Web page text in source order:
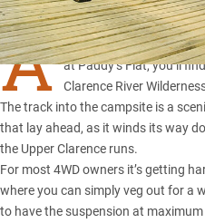
A BOUT 8km from the
at Paddy’s Flat, you’ll
Clarence River
The track into the campsite is a
that lay ahead, as it winds its way
the Upper Clarence runs.
For most 4WD owners it’s getting
where you can simply veg out for a
to have the suspension at